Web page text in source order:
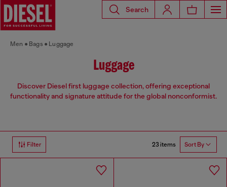
Search
Men Bags Luggage
Luggage
Discover Diesel first luggage collection, offering exceptional
functionality and signature attitude for the global nonconformist.
Filter 23 items Sort By